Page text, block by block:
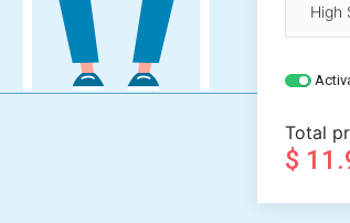
Total
$